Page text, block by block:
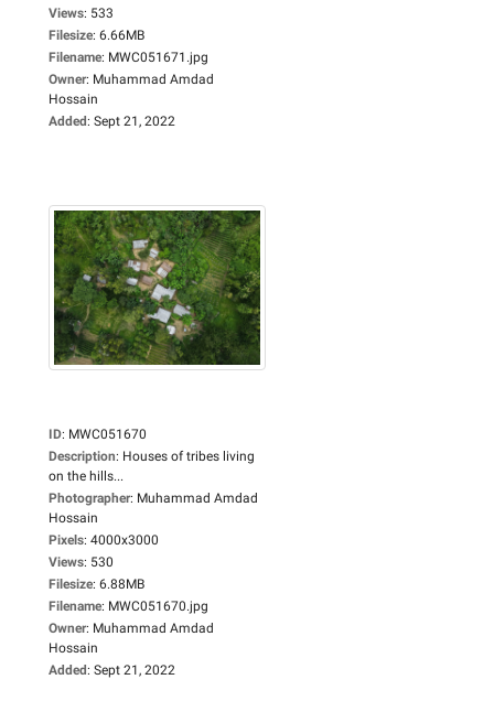
Views: 533
Filesize: 6.66MB
Filename: MWC051671.jpg
Owner: Muhammad Amdad
Hossain
Added: Sept 21, 2022
ID: MWC051670
Description: Houses of tribes living
on the hills...
Photographer: Muhammad Amdad
Hossain
Pixels: 4000x3000
Views: 530
Filesize: 6.88MB
Filename: MWC051670.jpg
Owner: Muhammad Amdad
Hossain
Added: Sept 21, 2022